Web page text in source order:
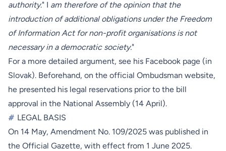
authority." I am therefore of the opinion that the
introduction of additional obligations under the Freedom
of Information Act for non-profit organisations is not
necessary in a democratic society."
For a more detailed argument, see his Facebook page (in
Slovak). Beforehand, on the official Ombudsman website,
he presented his legal reservations prior to the bill
approval in the National Assembly (14 April).
# LEGAL BASIS
On 14 May, Amendment No. 109/2025 was published in
the Official Gazette, with effect from 1 June 2025.